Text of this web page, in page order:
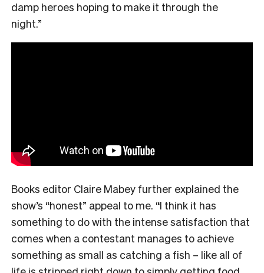
damp heroes hoping to make it through the
night.”
Books editor Claire Mabey further explained the
show’s “honest” appeal to me. “I think it has
something to do with the intense satisfaction that
comes when a contestant manages to achieve
something as small as catching a fish – like all of